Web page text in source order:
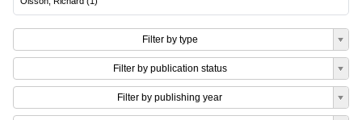
Filter by type
Filter by publication status
Filter by publishing year